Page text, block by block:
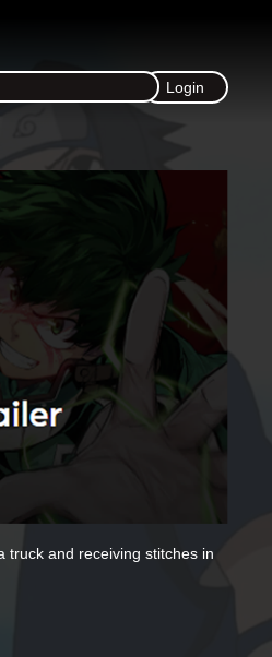
Login
truck and receiving stitches in